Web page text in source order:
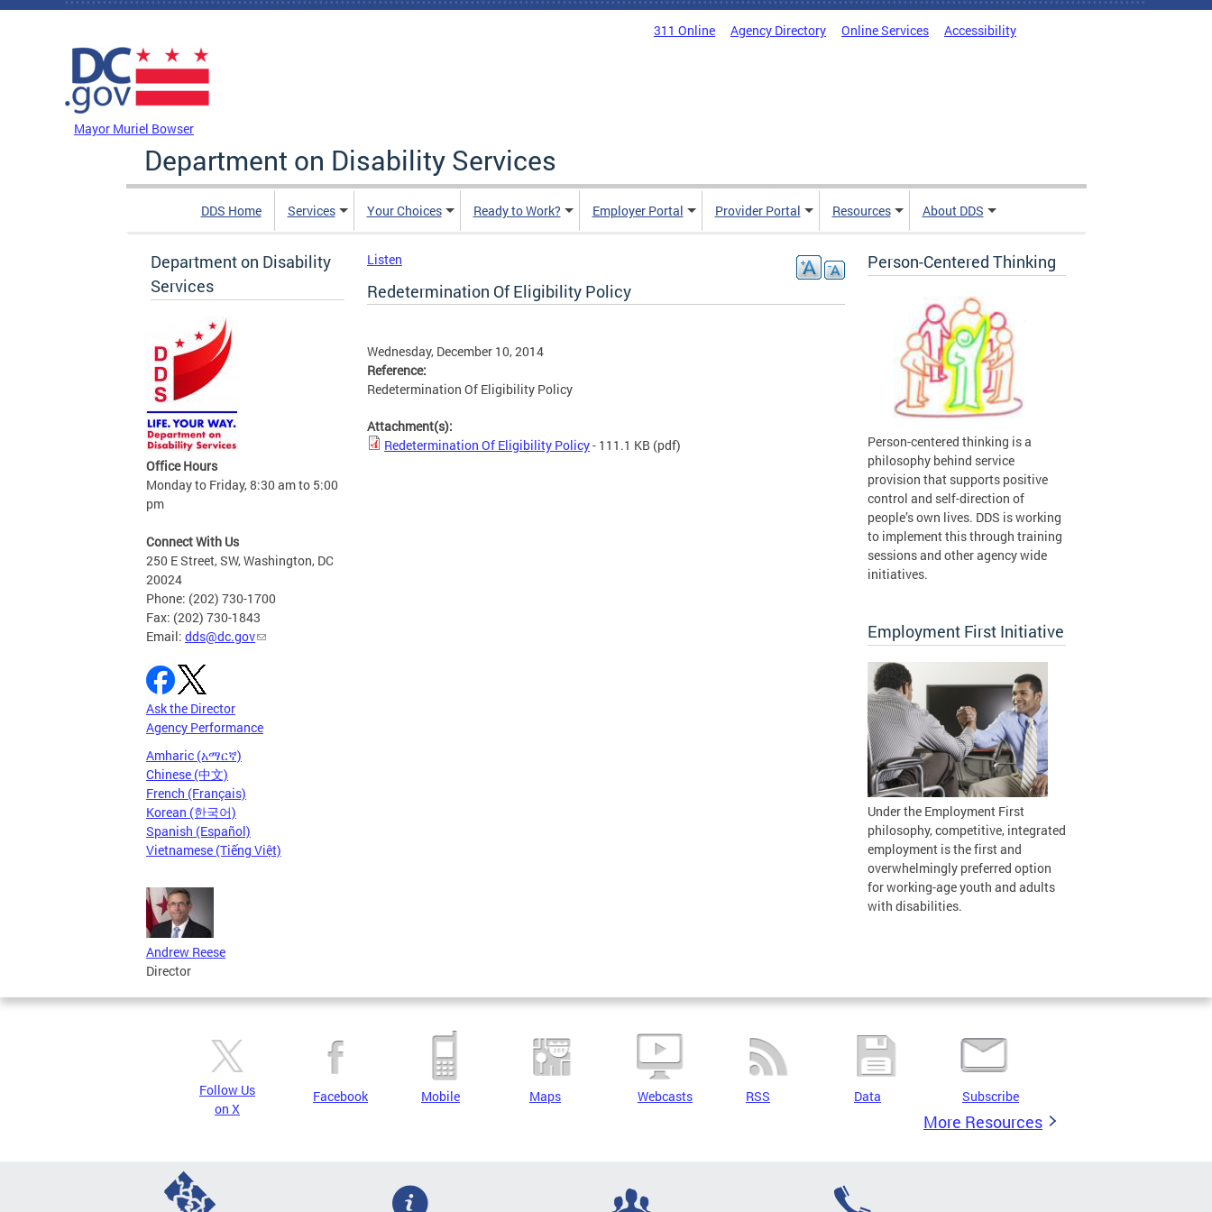
Skip to main content
311 Online Agency Directory Online Services Accessibility
Mayor Muriel Bowser
Department on Disability Services
DDS Home Services Your Choices Ready to Work? Employer Portal Provider Portal Resources About DDS
Department on Disability
Services
Office Hours
Monday to Friday, 8:30 am to 5:00
pm
Connect With Us
250 E Street, SW, Washington, DC
20024
Phone: (202) 730-1700
Fax: (202) 730-1843
Email: dds@dc.gov
Ask the Director
Agency Performance
Amharic (አማርኛ)
Chinese (中文)
French (Français)
Korean (한국어)
Spanish (Español)
Vietnamese (Tiếng Việt)
Andrew Reese
Director
Listen
Redetermination Of Eligibility Policy
Wednesday, December 10, 2014
Reference:
Redetermination Of Eligibility Policy
Attachment(s):
Redetermination Of Eligibility Policy- 111.1 KB (pdf)
Person-Centered Thinking
Person-centered thinking is a
philosophy behind service
provision that supports positive
control and self-direction of
people’s own lives. DDS is working
to implement this through training
sessions and other agency wide
initiatives.
Employment First Initiative
Under the Employment First
philosophy, competitive, integrated
employment is the first and
overwhelmingly preferred option
for working-age youth and adults
with disabilities.
Follow Us
on X
Facebook Mobile Maps Webcasts RSS Data Subscribe
More Resources